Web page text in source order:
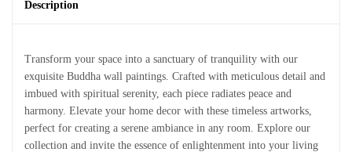
Description
Transform your space into a sanctuary of tranquility with our
exquisite Buddha wall paintings. Crafted with meticulous detail and
imbued with spiritual serenity, each piece radiates peace and
harmony. Elevate your home decor with these timeless artworks,
perfect for creating a serene ambiance in any room. Explore our
collection and invite the essence of enlightenment into your living